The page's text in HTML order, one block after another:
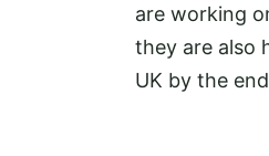
are working
they are also
UK by the